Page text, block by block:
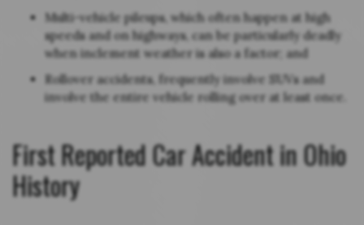
Multi-vehicle pileups, which often happen at high
speeds and on highways, can be particularly deadly
when inclement weather is also a factor; and
Rollover accidents, frequently involve SUVs and
involve the entire vehicle rolling over at least once.
First Reported Car Accident in Ohio
History